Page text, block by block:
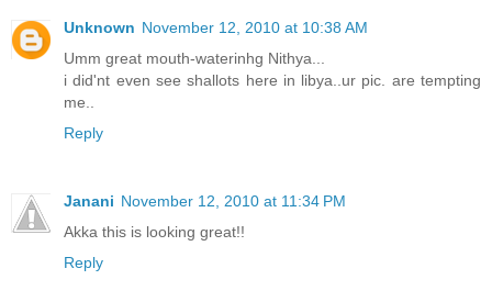
Unknown November 12, 2010 at 10:38 AM
Umm great mouth-waterinhg Nithya...
i did'nt even see shallots here in libya..ur pic. are tempting
me..
Reply
Janani November 12, 2010 at 11:34 PM
Akka this is looking great!!
Reply